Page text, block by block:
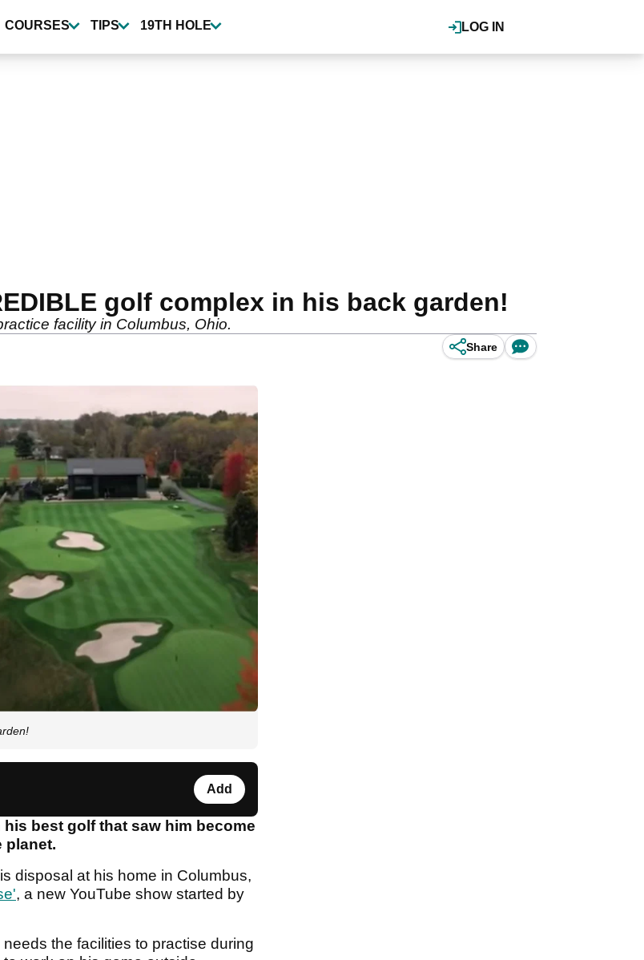
LOG IN
COURSES TIPS 19TH HOLE
golf complex in his back garden!
facility in Columbus, Ohio.
Share
Add
best golf that saw him become
planet.
disposal at his home in Columbus,
, a new YouTube show started by
the facilities to practise during